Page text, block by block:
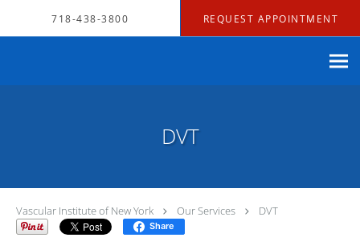
718-438-3800 REQUEST APPOINTMENT
DVT
Vascular Institute of New York Our Services DVT
Share